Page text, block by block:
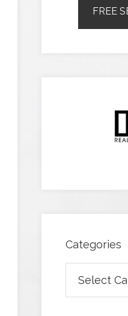
FREE
Categories